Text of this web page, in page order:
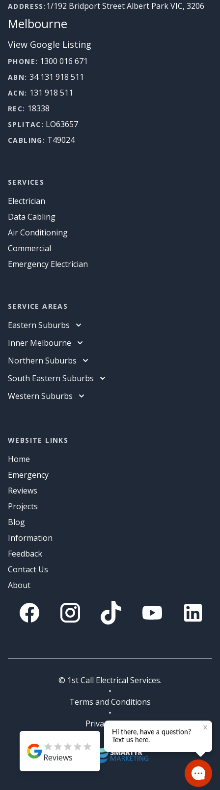
ADDRESS: 1/192 Bridport Street Albert Park VIC, 3206
Melbourne
View Google Listing
PHONE: 1300 016 671
ABN: 34 131 918 511
ACN: 131 918 511
REC: 18338
SPLITAC: LO63657
CABLING: T49024
SERVICES
Electrician
Data Cabling
Air Conditioning
Commercial
Emergency Electrician
SERVICE AREAS
Eastern Suburbs
Electrician
Air Conditioning
Inner Melbourne
Electrician
Air Conditioning
Northern Suburbs
Electrician
Air Conditioning
South Eastern Suburbs
Electrician
Western Suburbs
Air Conditioning
WEBSITE LINKS
Home
Emergency
Reviews
Projects
Blog
Information
Feedback
Contact Us
About
Facebook
Instagram Tik Tok You Tube Linkedin
© 1st Call Electrical Services.
Terms and Conditions
Privacy Policy
Reviews